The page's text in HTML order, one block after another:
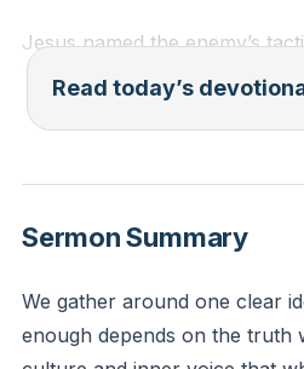
Jesus named the enemy’s
blindsided. The lion’s goal
devour. Isolation makes you
shepherd and the herd.
When did you last feel the
neglected, or the scripture
area where your guard feels
Read today’s
Sermon Summary
We gather around one clear
enough depends on the truth